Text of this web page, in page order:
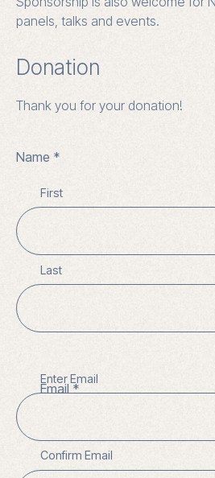
panels, talks and events.
Donation
Thank you for your donation!
Name
First
Last
Email
Enter Email
Confirm Email